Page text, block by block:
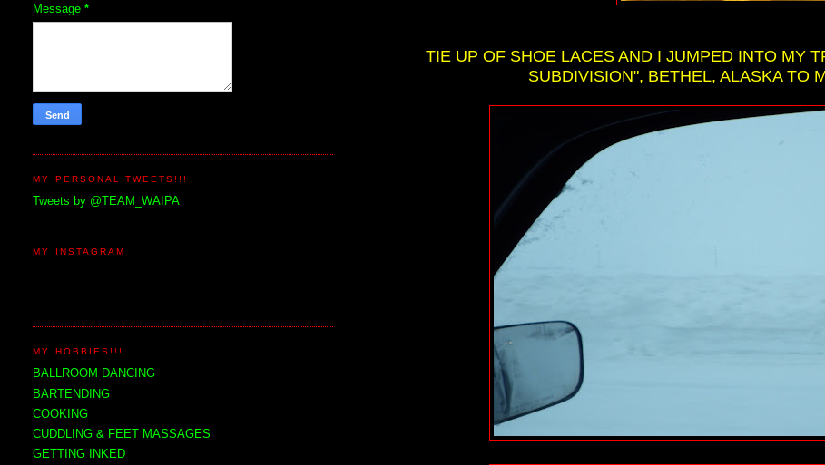
TIE UP OF SHOE LACES AND I JUMPED INTO MY
SUBDIVISION", BETHEL, ALASKA TO
Message*
MY PERSONAL TWEETS!!!
Tweets by @TEAM_WAIPA
MY INSTAGRAM
MY HOBBIES!!!
BALLROOM DANCING
BARTENDING
COOKING
CUDDLING & FEET MASSAGES
GETTING INKED